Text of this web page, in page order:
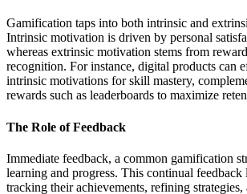
Gamification taps into both intrinsic and
Intrinsic motivation is driven by personal
whereas extrinsic motivation stems from
recognition. For instance, digital products can
intrinsic motivations for skill mastery,
rewards such as leaderboards to maximize
The Role of Feedback
Immediate feedback, a common gamification
learning and progress. This continual feedback
tracking their achievements, refining